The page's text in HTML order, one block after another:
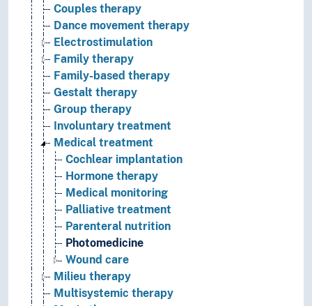
Couples therapy
Dance movement therapy
Electrostimulation
Family therapy
Family-based therapy
Gestalt therapy
Group therapy
Involuntary treatment
Medical treatment
Cochlear implantation
Hormone therapy
Medical monitoring
Palliative treatment
Parenteral nutrition
Photomedicine
Wound care
Milieu therapy
Multisystemic therapy